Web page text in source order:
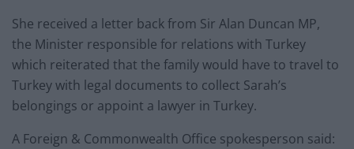
She received a letter back from Sir Alan Duncan MP,
the Minister responsible for relations with Turkey
which reiterated that the family would have to travel to
Turkey with legal documents to collect Sarah’s
belongings or appoint a lawyer in Turkey.
A Foreign & Commonwealth Office spokesperson said: